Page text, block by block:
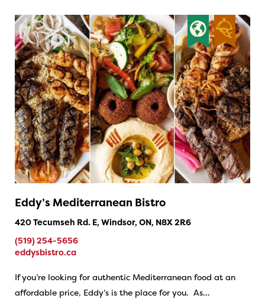
Eddy’s Mediterranean Bistro
420 Tecumseh Rd. E, Windsor, ON, N8X 2R6
(519) 254-5656
eddysbistro.ca
If you’re looking for authentic Mediterranean food at an
affordable price, Eddy’s is the place for you. As…